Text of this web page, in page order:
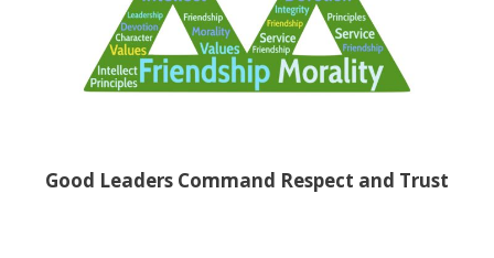
Good Leaders Command Respect and Trust